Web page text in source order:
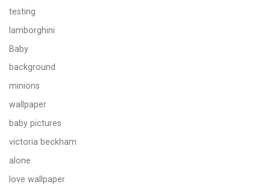
testing
lamborghini
Baby
background
minions
wallpaper
baby pictures
victoria beckham
alone
love wallpaper